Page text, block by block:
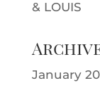
& LOUIS
January